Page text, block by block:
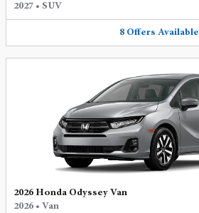
2027 • SUV
8 Offers Available
2026 Honda Odyssey Van
2026 • Van